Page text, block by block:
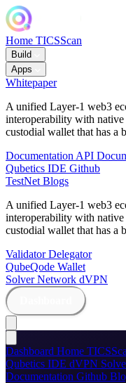
Home TICSScan
Build
Apps
Whitepaper
A unified Layer-1 web3
interoperability with
custodial wallet that has a
Documentation API
Qubetics IDE Github
TestNet Blogs
A unified Layer-1 web3
interoperability with
custodial wallet that has a
ValidatorDelegator
QubeQode Wallet
Solver Network dVPN
Dashboard Home
Qubetics IDE dVPN
Documentation Github